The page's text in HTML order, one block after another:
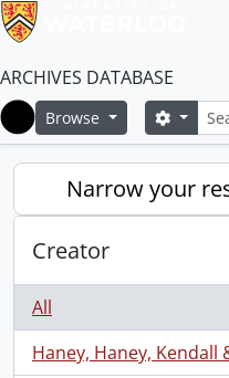
ARCHIVES DATABASE
Home
Browse SearchSearch
Narrow your
Creator
All
Haney, Haney, Kendall
, 2 results